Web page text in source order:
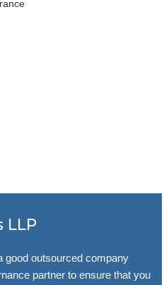
LLP
good outsourced company
partner to ensure that you